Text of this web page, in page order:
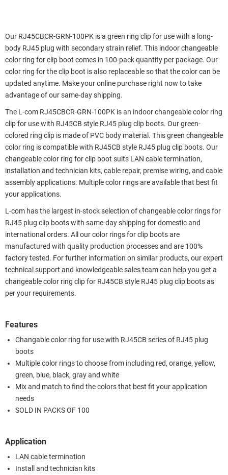
Our RJ45CBCR-GRN-100PK is a green ring clip for use with a long-
body RJ45 plug with secondary strain relief. This indoor changeable
color ring for clip boot comes in 100-pack quantity per package. Our
color ring for the clip boot is also replaceable so that the color can be
updated anytime. Make your online purchase right now to take
advantage of our same-day shipping.
The L-com RJ45CBCR-GRN-100PK is an indoor changeable color ring
clip for use with RJ45CB style RJ45 plug clip boots. Our green-
colored ring clip is made of PVC body material. This green changeable
color ring is compatible with RJ45CB style RJ45 plug clip boots. Our
changeable color ring for clip boot suits LAN cable termination,
installation and technician kits, cable repair, premise wiring, and cable
assembly applications. Multiple color rings are available that best fit
your applications.
L-com has the largest in-stock selection of changeable color rings for
RJ45 plug clip boots with same-day shipping for domestic and
international orders. All our color rings for clip boots are
manufactured with quality production processes and are 100%
factory tested. For further information on similar products, our expert
technical support and knowledgeable sales team can help you get a
changeable color ring clip for RJ45CB style RJ45 plug clip boots as
per your requirements.
Features
Changable color ring for use with RJ45CB series of RJ45 plug
boots
Multiple color rings to choose from including red, orange, yellow,
green, blue, black, gray and white
Mix and match to find the colors that best fit your application
needs
SOLD IN PACKS OF 100
Application
LAN cable termination
Install and technician kits